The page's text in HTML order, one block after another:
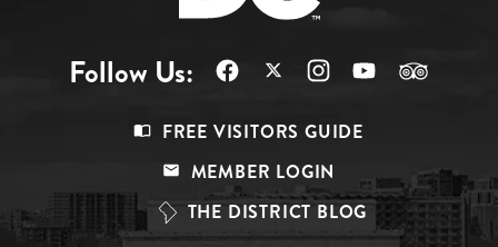
Follow Us:
Top
FREE VISITORS GUIDE
MEMBER LOGIN
THE DISTRICT BLOG